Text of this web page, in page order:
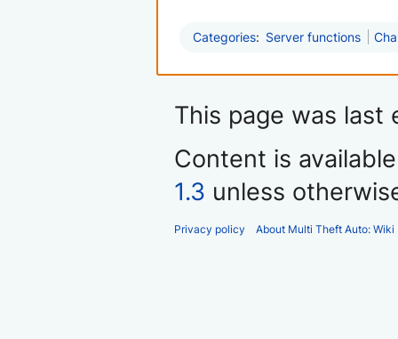
Categories: Server functions
This page was last
Content is
1.3 unless
Privacy policy About Multi Theft Auto: Wiki